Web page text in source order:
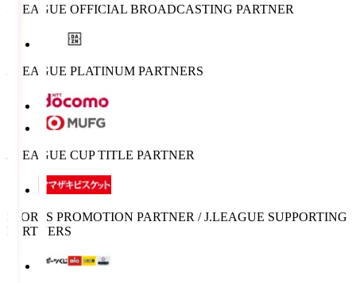
J.LEAGUE OFFICIAL BROADCASTING PARTNER
J.LEAGUE PLATINUM PARTNERS
J.LEAGUE CUP TITLE PARTNER
SPORTS PROMOTION PARTNER / J.LEAGUE SUPPORTING
PARTNERS